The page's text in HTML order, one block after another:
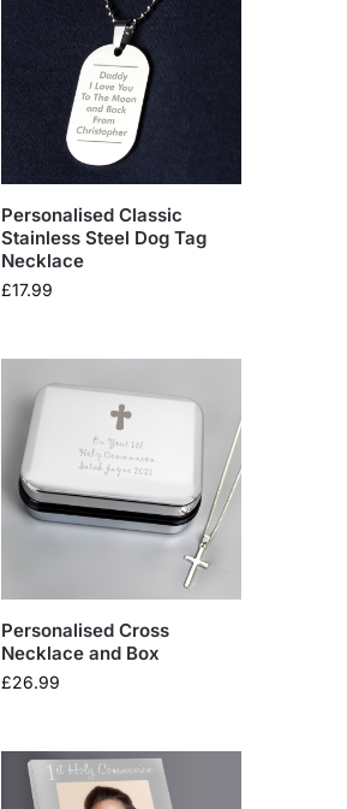
Personalised Classic
Stainless Steel Dog Tag
Necklace
£17.99
Personalised Cross
Necklace and Box
£26.99